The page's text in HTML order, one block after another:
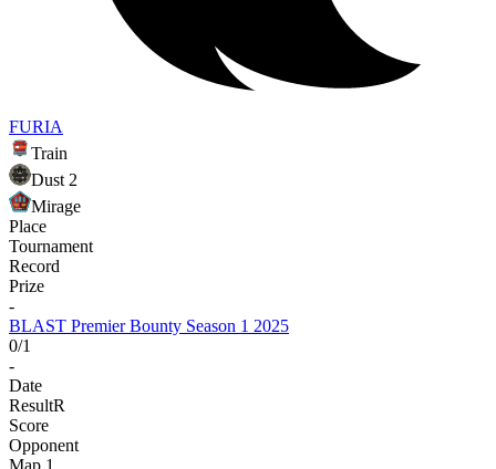
FURIA
Train
Dust 2
Mirage
Place
Tournament
Record
Prize
-
BLAST Premier Bounty Season 1 2025
0/1
-
Date
ResultR
Score
Opponent